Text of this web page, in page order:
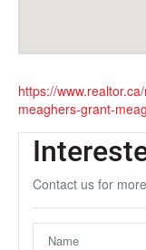
Unfortunately
https://
meaghers-grant-
Contact us for